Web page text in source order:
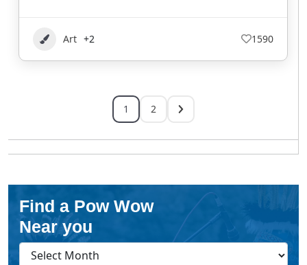
Art +2 1590
1 2
Find a Pow Wow
Near you